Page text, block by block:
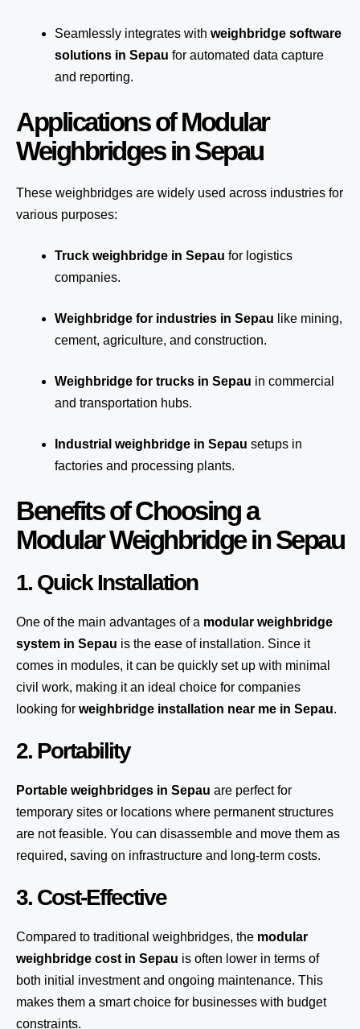
Seamlessly integrates with weighbridge software
solutions in Sepau for automated data capture
and reporting.
Applications of Modular
Weighbridges in Sepau
These weighbridges are widely used across industries for
various purposes:
Truck weighbridge in Sepau for logistics
companies.
Weighbridge for industries in Sepau like mining,
cement, agriculture, and construction.
Weighbridge for trucks in Sepau in commercial
and transportation hubs.
Industrial weighbridge in Sepau setups in
factories and processing plants.
Benefits of Choosing a
Modular Weighbridge in Sepau
1. Quick Installation
One of the main advantages of a modular weighbridge
system in Sepau is the ease of installation. Since it
comes in modules, it can be quickly set up with minimal
civil work, making it an ideal choice for companies
looking for weighbridge installation near me in Sepau.
2. Portability
Portable weighbridges in Sepau are perfect for
temporary sites or locations where permanent structures
are not feasible. You can disassemble and move them as
required, saving on infrastructure and long-term costs.
3. Cost-Effective
Compared to traditional weighbridges, the modular
weighbridge cost in Sepau is often lower in terms of
both initial investment and ongoing maintenance. This
makes them a smart choice for businesses with budget
constraints.